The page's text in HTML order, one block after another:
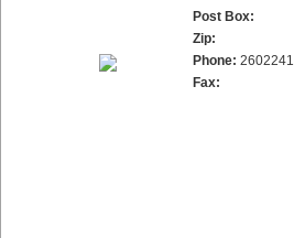
Post Box:
Zip:
Phone: 2602241
Fax: